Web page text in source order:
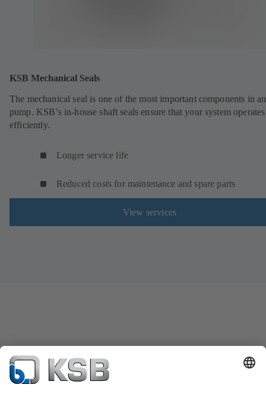
KSB Mechanical Seals
The mechanical seal is one of the most important components in
pump. KSB’s in-house shaft seals ensure that your system operates
efficiently.
Longer service life
Reduced costs for maintenance and spare parts
View services